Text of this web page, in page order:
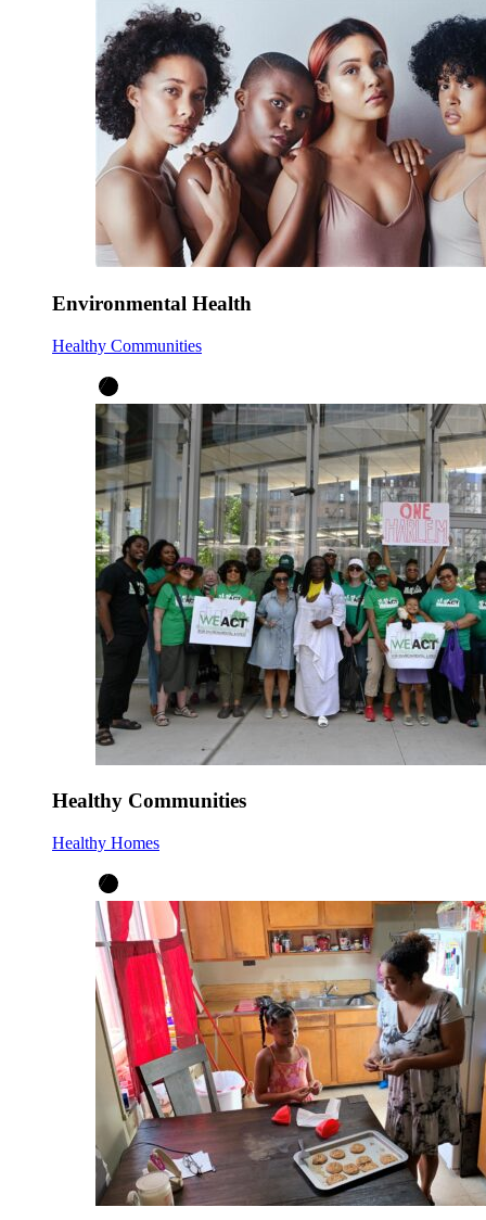
Environmental Health
Healthy Communities
Healthy Communities
Healthy Homes